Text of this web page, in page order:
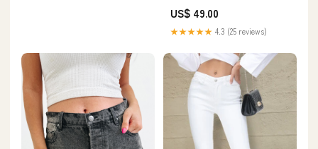
US$ 49.00
★★★★★ 4.3 (25 reviews)